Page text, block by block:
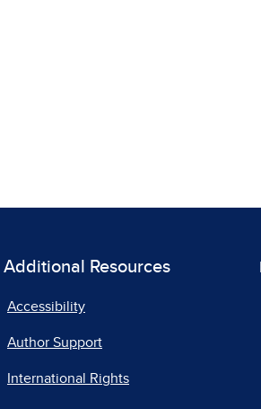
Additional Resources
Accessibility
Author Support
International Rights